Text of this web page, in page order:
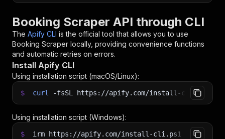
Booking Scraper API through CLI
The Apify CLI is the official tool that allows you to use
Booking Scraper locally, providing convenience functions
and automatic retries on errors.
Install Apify CLI
Using installation script (macOS/Linux):
$ curl -fsSL https://apify.com/install-cli.sh
Using installation script (Windows):
$ irm https://apify.com/install-cli.ps1 iex